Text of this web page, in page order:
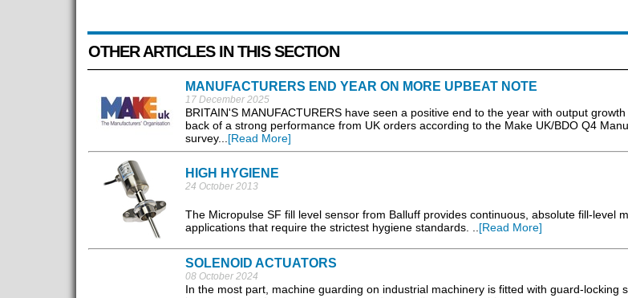
OTHER ARTICLES IN THIS SECTION
MANUFACTURERS END YEAR ON MORE UPBEAT NOTE
17 December 2025
BRITAIN'S MANUFACTURERS have seen a positive end to the year with output
back of a strong performance from UK orders according to the Make UK/BDO Q4
survey...[Read More]
HIGH HYGIENE
24 October 2013
The Micropulse SF fill level sensor from Balluff provides continuous, absolute fill-level
applications that require the strictest hygiene standards. ..[Read More]
SOLENOID ACTUATORS
08 October 2024
In the most part, machine guarding on industrial machinery is fitted with guard-locking